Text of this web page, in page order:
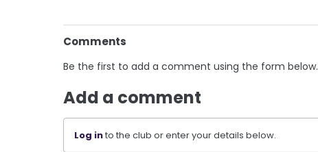
Comments
Be the first to add a comment using the form below.
Add a comment
Log into the club or enter your details below.